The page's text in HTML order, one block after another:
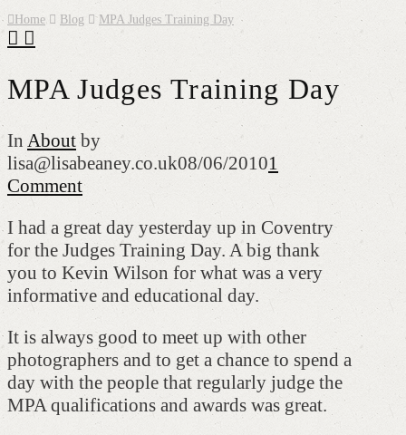
Home
Blog MPA Judges Training Day
MPA Judges Training Day
In Aboutby
lisa@lisabeaney.co.uk08/06/20101
Comment
I had a great day yesterday up in Coventry
for the Judges Training Day. A big thank
you to Kevin Wilson for what was a very
informative and educational day.
It is always good to meet up with other
photographers and to get a chance to spend a
day with the people that regularly judge the
MPA qualifications and awards was great.